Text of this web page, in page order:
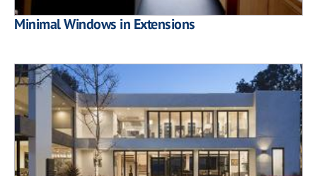
Minimal Windows in Extensions